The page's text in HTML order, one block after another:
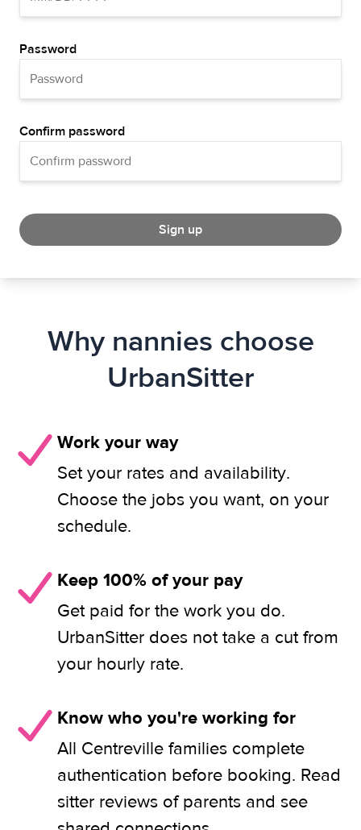
Password
Confirm password
Sign up
Why nannies choose
UrbanSitter
Work your way
Set your rates and availability.
Choose the jobs you want, on your
schedule.
Keep 100% of your pay
Get paid for the work you do.
UrbanSitter does not take a cut from
your hourly rate.
Know who you're working for
All Centreville families complete
authentication before booking. Read
sitter reviews of parents and see